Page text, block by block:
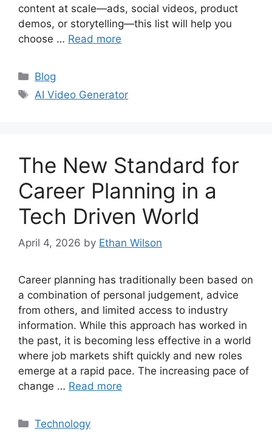
content at scale—ads, social videos, product
demos, or storytelling—this list will help you
choose … Read more
Categories
Blog
Tags
AI Video Generator
The New Standard for
Career Planning in a
Tech Driven World
April 4, 2026 by Ethan Wilson
Career planning has traditionally been based on
a combination of personal judgement, advice
from others, and limited access to industry
information. While this approach has worked in
the past, it is becoming less effective in a world
where job markets shift quickly and new roles
emerge at a rapid pace. The increasing pace of
change … Read more
Categories
Technology